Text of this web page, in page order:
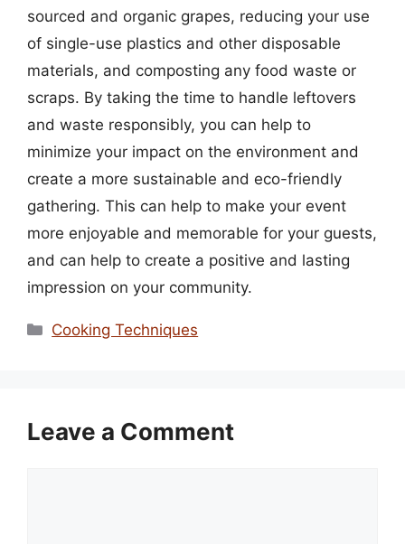
sourced and organic grapes, reducing your use
of single-use plastics and other disposable
materials, and composting any food waste or
scraps. By taking the time to handle leftovers
and waste responsibly, you can help to
minimize your impact on the environment and
create a more sustainable and eco-friendly
gathering. This can help to make your event
more enjoyable and memorable for your guests,
and can help to create a positive and lasting
impression on your community.
Categories
Cooking Techniques
Leave a Comment